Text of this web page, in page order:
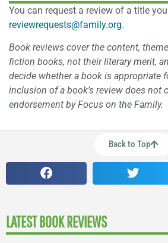
You can request a review of a title
reviewrequests@family.org.
Book reviews cover the content,
fiction books, not their literary merit,
decide whether a book is appropriate
inclusion of a book’s review does not
endorsement by Focus on the Family.
Back to Top
LATEST BOOK REVIEWS